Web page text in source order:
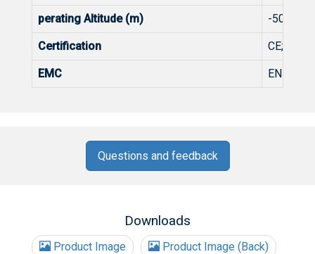
perating Altitude (m) -
Certification CE;FCC
EMC EN
Questions and feedback
Downloads
Product Image Product Image (Back)